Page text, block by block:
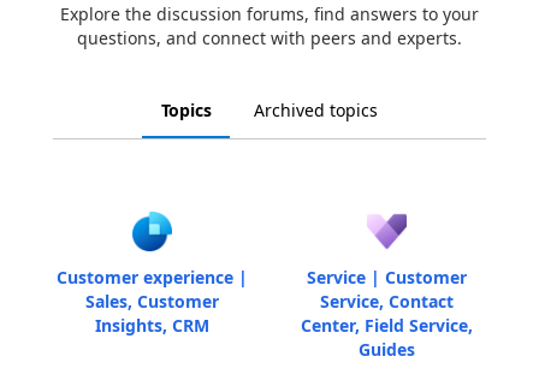
Explore the discussion forums, find answers to your
questions, and connect with peers and experts.
Topics Archived topics
Customer experience |
Sales, Customer
Insights, CRM
Service | Customer
Service, Contact
Center, Field Service,
Guides